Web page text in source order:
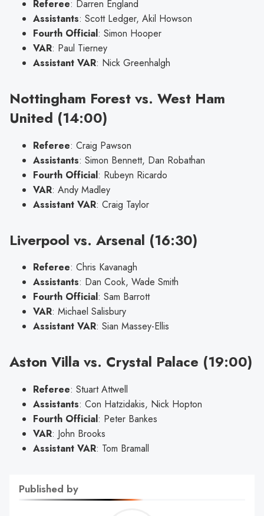
Referee: Darren England
Assistants: Scott Ledger, Akil Howson
Fourth Official: Simon Hooper
VAR: Paul Tierney
Assistant VAR: Nick Greenhalgh
Nottingham Forest vs. West Ham
United (14:00)
Referee: Craig Pawson
Assistants: Simon Bennett, Dan Robathan
Fourth Official: Rubeyn Ricardo
VAR: Andy Madley
Assistant VAR: Craig Taylor
Liverpool vs. Arsenal (16:30)
Referee: Chris Kavanagh
Assistants: Dan Cook, Wade Smith
Fourth Official: Sam Barrott
VAR: Michael Salisbury
Assistant VAR: Sian Massey-Ellis
Aston Villa vs. Crystal Palace (19:00)
Referee: Stuart Attwell
Assistants: Con Hatzidakis, Nick Hopton
Fourth Official: Peter Bankes
VAR: John Brooks
Assistant VAR: Tom Bramall
Published by